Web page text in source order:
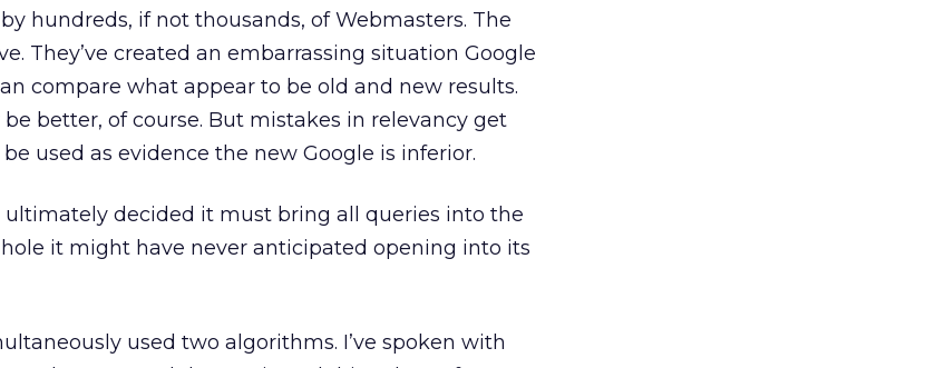
hundreds, if not thousands, of Webmasters. The
They’ve created an embarrassing situation Google
compare what appear to be old and new results.
better, of course. But mistakes in relevancy get
used as evidence the new Google is inferior.
ultimately decided it must bring all queries into the
it might have never anticipated opening into its
used two algorithms. I’ve spoken with